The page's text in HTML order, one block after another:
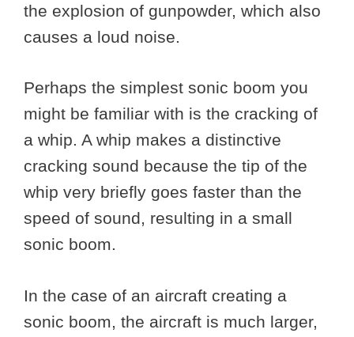
the explosion of gunpowder, which also
causes a loud noise.
Perhaps the simplest sonic boom you
might be familiar with is the cracking of
a whip. A whip makes a distinctive
cracking sound because the tip of the
whip very briefly goes faster than the
speed of sound, resulting in a small
sonic boom.
In the case of an aircraft creating a
sonic boom, the aircraft is much larger,